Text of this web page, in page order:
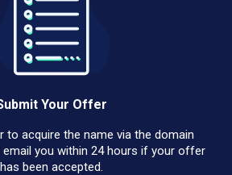
Your Offer
to acquire the name via the domain
email you within 24 hours if your offer
has been accepted.